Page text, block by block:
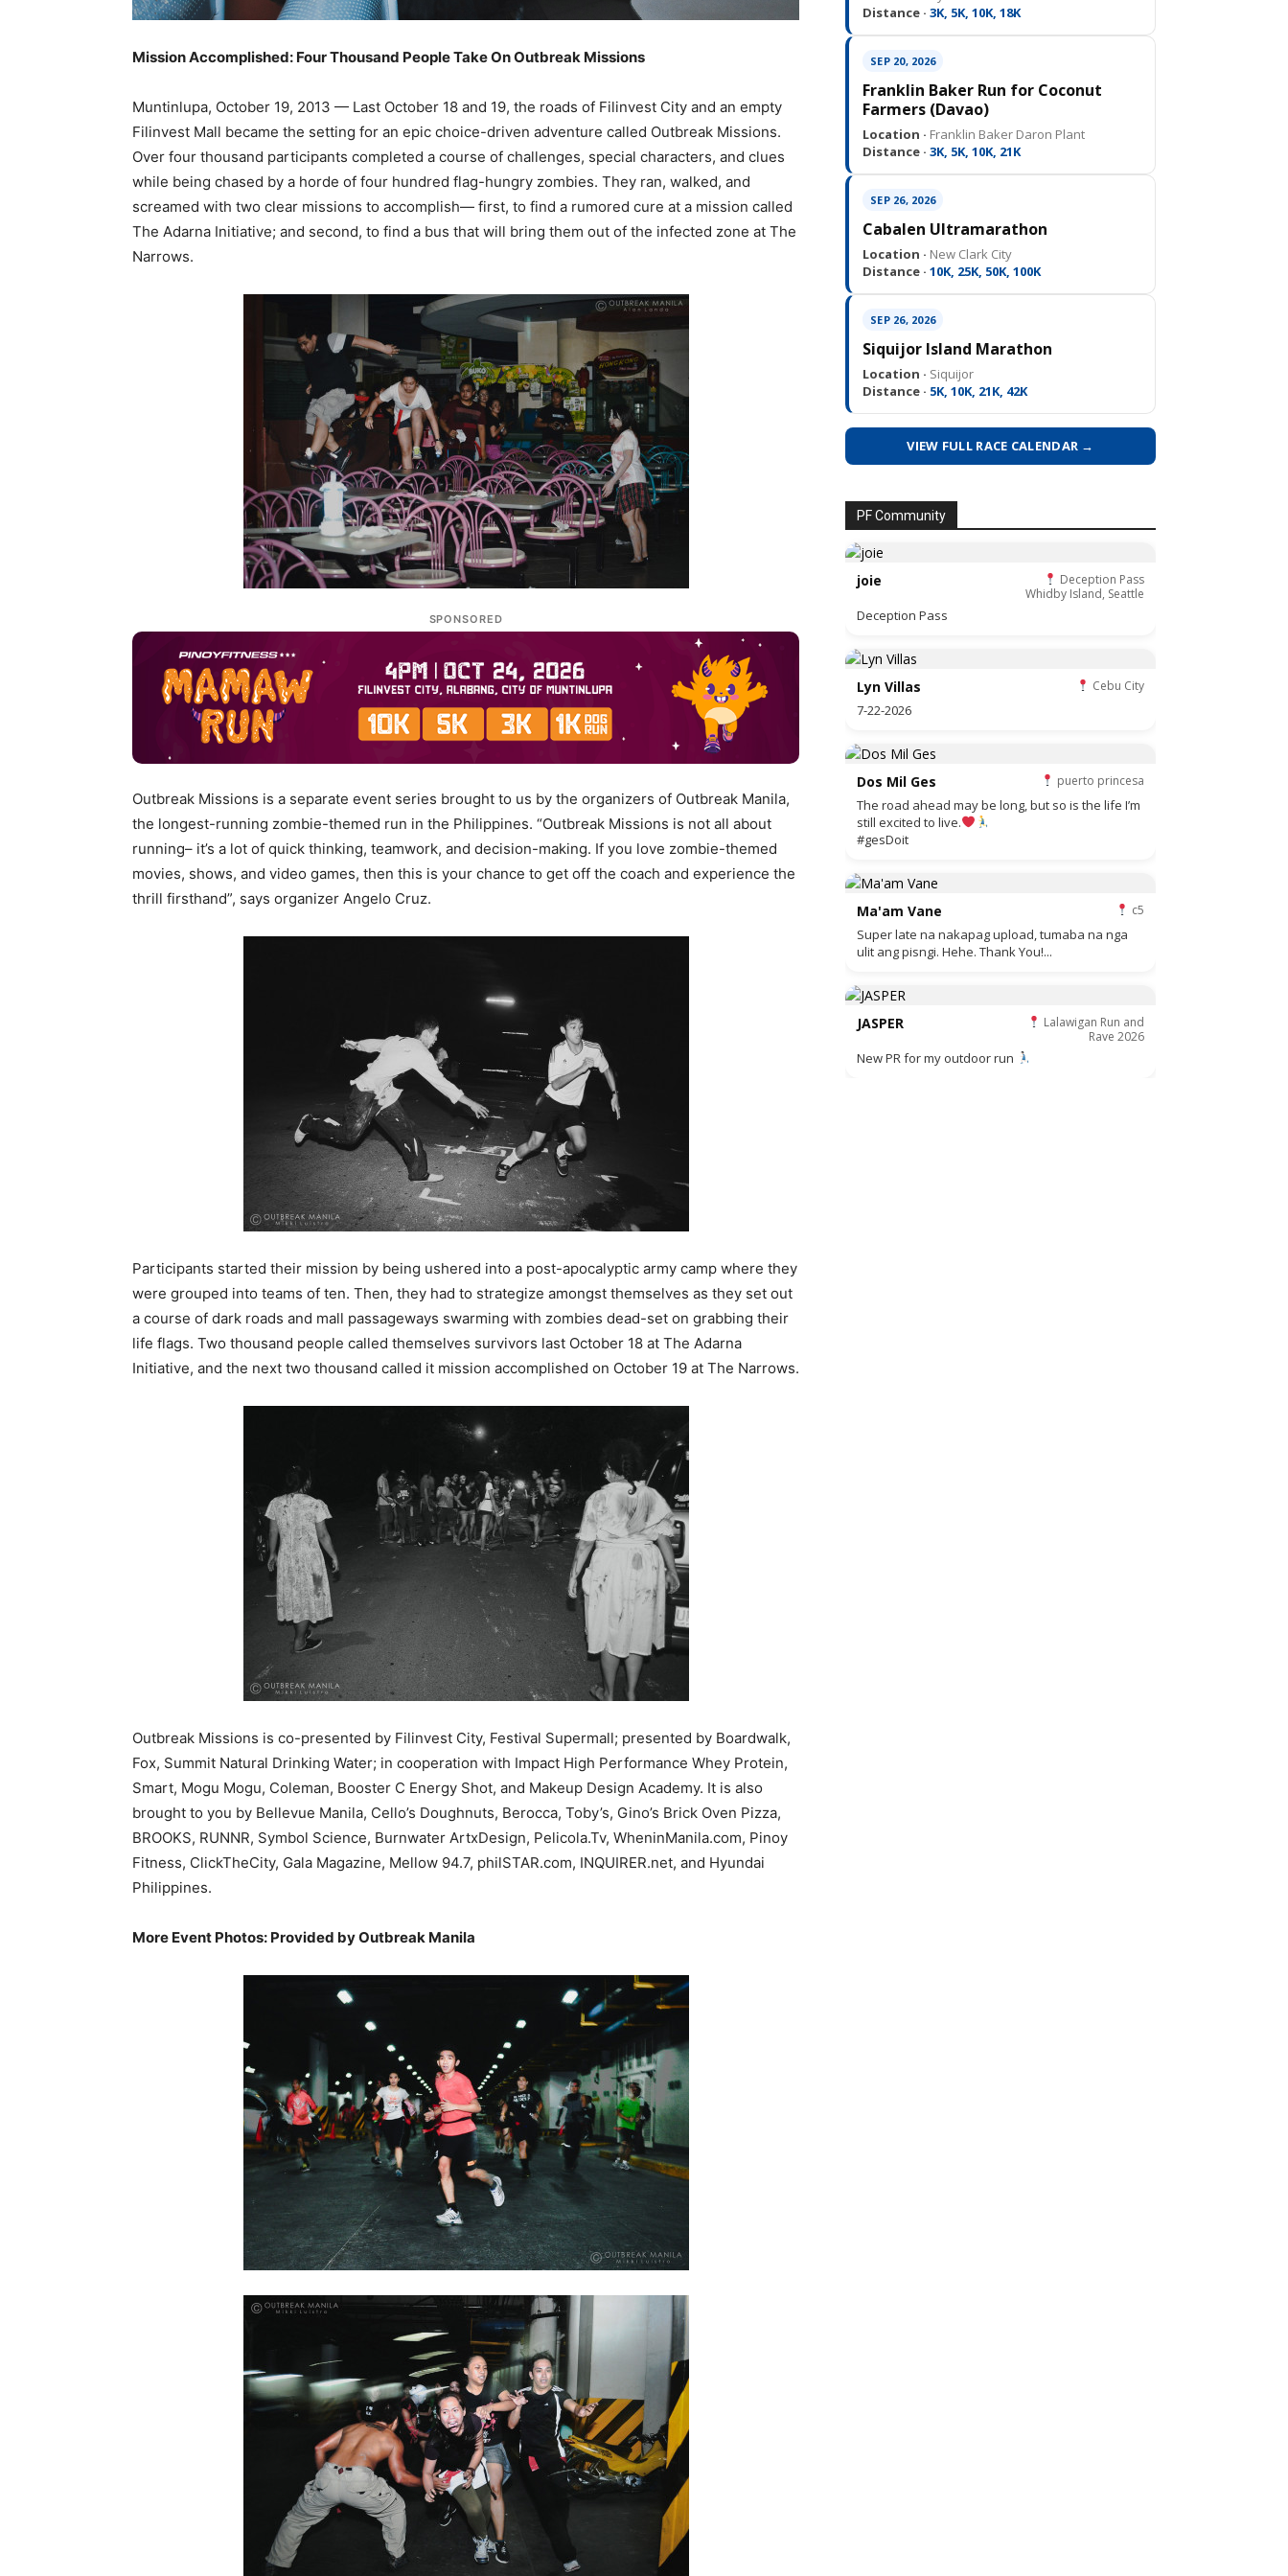
Mission Accomplished: Four Thousand People Take On Outbreak Missions
Muntinlupa, October 19, 2013 — Last October 18 and 19, the roads of Filinvest City and an empty
Filinvest Mall became the setting for an epic choice-driven adventure called Outbreak Missions.
Over four thousand participants completed a course of challenges, special characters, and clues
while being chased by a horde of four hundred flag-hungry zombies. They ran, walked, and
screamed with two clear missions to accomplish— first, to find a rumored cure at a mission called
The Adarna Initiative; and second, to find a bus that will bring them out of the infected zone at The
Narrows.
SPONSORED
Outbreak Missions is a separate event series brought to us by the organizers of Outbreak Manila,
the longest-running zombie-themed run in the Philippines. “Outbreak Missions is not all about
running– it’s a lot of quick thinking, teamwork, and decision-making. If you love zombie-themed
movies, shows, and video games, then this is your chance to get off the coach and experience the
thrill firsthand”, says organizer Angelo Cruz.
Participants started their mission by being ushered into a post-apocalyptic army camp where they
were grouped into teams of ten. Then, they had to strategize amongst themselves as they set out
a course of dark roads and mall passageways swarming with zombies dead-set on grabbing their
life flags. Two thousand people called themselves survivors last October 18 at The Adarna
Initiative, and the next two thousand called it mission accomplished on October 19 at The Narrows.
Outbreak Missions is co-presented by Filinvest City, Festival Supermall; presented by Boardwalk,
Fox, Summit Natural Drinking Water; in cooperation with Impact High Performance Whey Protein,
Smart, Mogu Mogu, Coleman, Booster C Energy Shot, and Makeup Design Academy. It is also
brought to you by Bellevue Manila, Cello’s Doughnuts, Berocca, Toby’s, Gino’s Brick Oven Pizza,
BROOKS, RUNNR, Symbol Science, Burnwater ArtxDesign, Pelicola.Tv, WheninManila.com, Pinoy
Fitness, ClickTheCity, Gala Magazine, Mellow 94.7, philSTAR.com, INQUIRER.net, and Hyundai
Philippines.
More Event Photos: Provided by Outbreak Manila
Distance · 3K, 5K, 10K, 18K
SEP 20, 2026
Franklin Baker Run for Coconut
Farmers (Davao)
Location · Franklin Baker Daron Plant
Distance · 3K, 5K, 10K, 21K
SEP 26, 2026
Cabalen Ultramarathon
Location · New Clark City
Distance · 10K, 25K, 50K, 100K
SEP 26, 2026
Siquijor Island Marathon
Location · Siquijor
Distance · 5K, 10K, 21K, 42K
VIEW FULL RACE CALENDAR →
PF Community
joie
Deception Pass
Whidby Island, Seattle
Deception Pass
Lyn Villas Cebu City
7-22-2026
Dos Mil Ges puerto princesa
The road ahead may be long, but so is the life I’m
still excited to live.
#gesDoit
Ma'am Vane c5
Super late na nakapag upload, tumaba na nga
ulit ang pisngi. Hehe. Thank You!...
JASPER
Lalawigan Run and
Rave 2026
New PR for my outdoor run